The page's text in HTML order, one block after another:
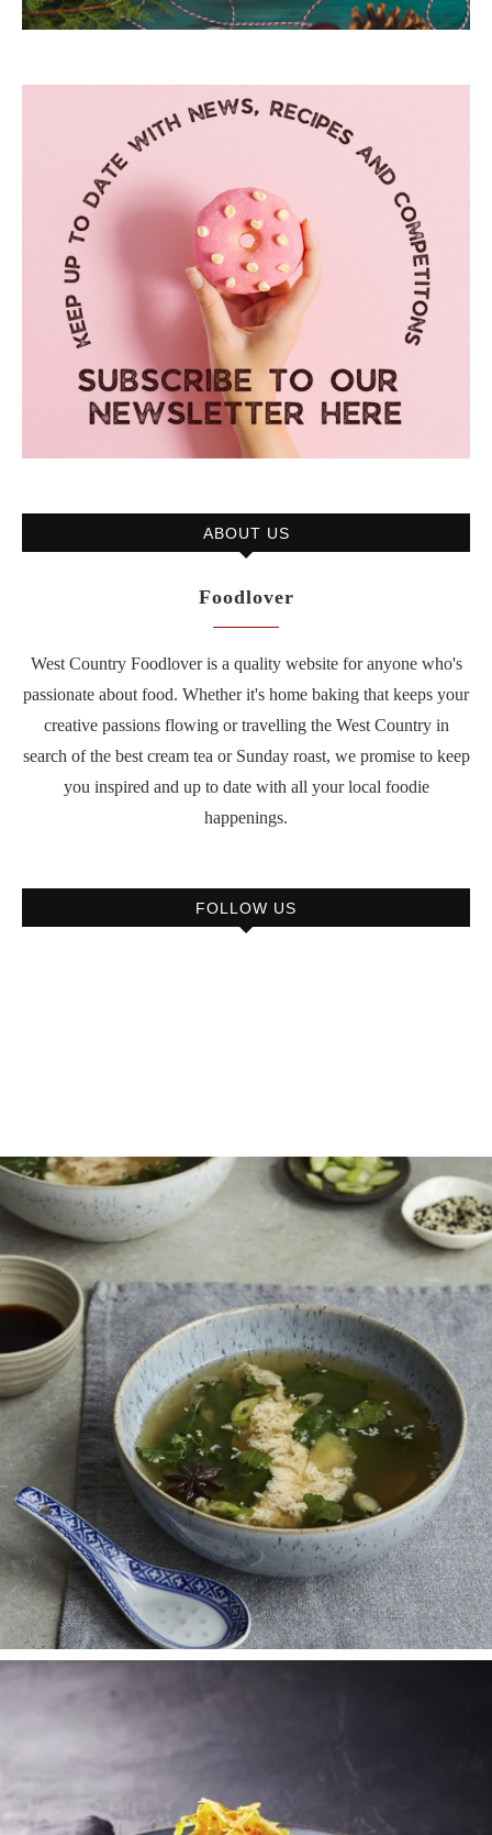
ABOUT US
Foodlover
West Country Foodlover is a quality website for anyone who's
passionate about food. Whether it's home baking that keeps your
creative passions flowing or travelling the West Country in
search of the best cream tea or Sunday roast, we promise to keep
you inspired and up to date with all your local foodie
happenings.
FOLLOW US